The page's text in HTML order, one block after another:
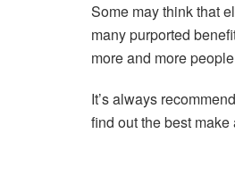
Some may think that
many purported
more and more
It’s always
find out the best